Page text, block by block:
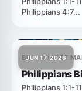
Philippians 4:7...
JUN 17, 2026
BRO. ROBERT
Philippians
Philippians 1:1-